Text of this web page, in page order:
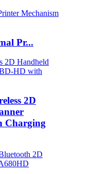
Pr...
2D
Charging